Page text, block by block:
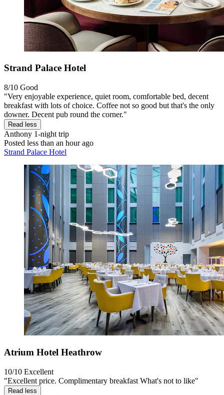
Strand Palace Hotel
8/10 Good
"Very enjoyable experience, quiet room, comfortable bed, decent
breakfast with lots of choice. Coffee not so good but that's the only
downer. Decent pub round the corner."
Read less
Anthony 1-night trip
Posted less than an hour ago
Strand Palace Hotel
Atrium Hotel Heathrow
10/10 Excellent
"Excellent price. Complimentary breakfast What's not to like"
Read less